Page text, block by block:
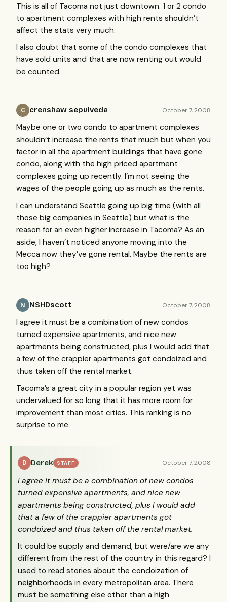
This is all of Tacoma not just downtown. 1 or 2 condo
to apartment complexes with high rents shouldn’t
affect the stats very much.
I also doubt that some of the condo complexes that
have sold units and that are now renting out would
be counted.
C crenshaw sepulveda October 7, 2008
Maybe one or two condo to apartment complexes
shouldn’t increase the rents that much but when you
factor in all the apartment buildings that have gone
condo, along with the high priced apartment
complexes going up recently. I’m not seeing the
wages of the people going up as much as the rents.
I can understand Seattle going up big time (with all
those big companies in Seattle) but what is the
reason for an even higher increase in Tacoma? As an
aside, I haven’t noticed anyone moving into the
Mecca now they’ve gone rental. Maybe the rents are
too high?
N NSHDscott October 7, 2008
I agree it must be a combination of new condos
turned expensive apartments, and nice new
apartments being constructed, plus I would add that
a few of the crappier apartments got condoized and
thus taken off the rental market.
Tacoma’s a great city in a popular region yet was
undervalued for so long that it has more room for
improvement than most cities. This ranking is no
surprise to me.
D Derek STAFF October 7, 2008
I agree it must be a combination of new condos
turned expensive apartments, and nice new
apartments being constructed, plus I would add
that a few of the crappier apartments got
condoized and thus taken off the rental market.
It could be supply and demand, but were/are we any
different from the rest of the country in this regard? I
used to read stories about the condoization of
neighborhoods in every metropolitan area. There
must be something else other than a high